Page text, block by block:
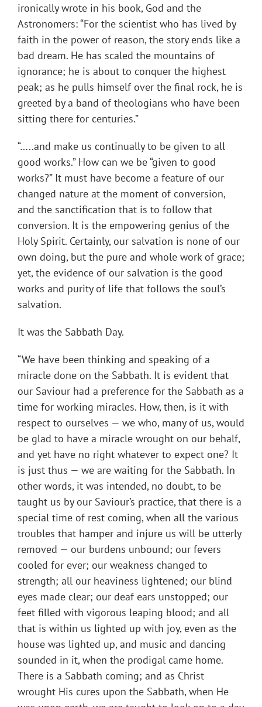
ironically wrote in his book, God and the
Astronomers: “For the scientist who has lived by
faith in the power of reason, the story ends like a
bad dream. He has scaled the mountains of
ignorance; he is about to conquer the highest
peak; as he pulls himself over the final rock, he is
greeted by a band of theologians who have been
sitting there for centuries.”
“…..and make us continually to be given to all
good works.” How can we be “given to good
works?” It must have become a feature of our
changed nature at the moment of conversion,
and the sanctification that is to follow that
conversion. It is the empowering genius of the
Holy Spirit. Certainly, our salvation is none of our
own doing, but the pure and whole work of grace;
yet, the evidence of our salvation is the good
works and purity of life that follows the soul’s
salvation.
It was the Sabbath Day.
“We have been thinking and speaking of a
miracle done on the Sabbath. It is evident that
our Saviour had a preference for the Sabbath as a
time for working miracles. How, then, is it with
respect to ourselves — we who, many of us, would
be glad to have a miracle wrought on our behalf,
and yet have no right whatever to expect one? It
is just thus — we are waiting for the Sabbath. In
other words, it was intended, no doubt, to be
taught us by our Saviour’s practice, that there is a
special time of rest coming, when all the various
troubles that hamper and injure us will be utterly
removed — our burdens unbound; our fevers
cooled for ever; our weakness changed to
strength; all our heaviness lightened; our blind
eyes made clear; our deaf ears unstopped; our
feet filled with vigorous leaping blood; and all
that is within us lighted up with joy, even as the
house was lighted up, and music and dancing
sounded in it, when the prodigal came home.
There is a Sabbath coming; and as Christ
wrought His cures upon the Sabbath, when He